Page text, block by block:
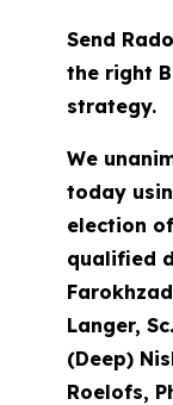
Send
the right
strategy.
We
today
election
qualified
Langer,
(Deep)
Roelofs,